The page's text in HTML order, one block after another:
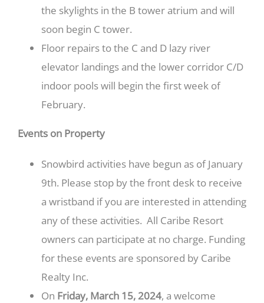
the skylights in the B tower atrium and will
soon begin C tower.
Floor repairs to the C and D lazy river
elevator landings and the lower corridor C/D
indoor pools will begin the first week of
February.
Events on Property
Snowbird activities have begun as of January
9th. Please stop by the front desk to receive
a wristband if you are interested in attending
any of these activities. All Caribe Resort
owners can participate at no charge. Funding
for these events are sponsored by Caribe
Realty Inc.
On Friday, March 15, 2024, a welcome